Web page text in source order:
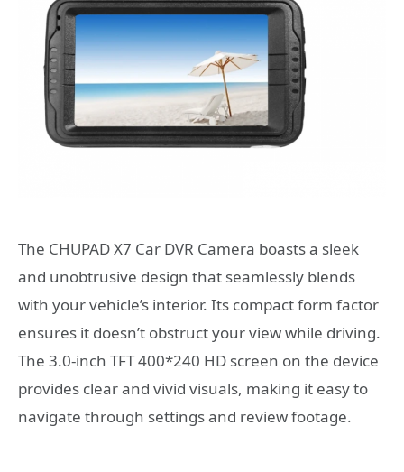
The CHUPAD X7 Car DVR Camera boasts a sleek
and unobtrusive design that seamlessly blends
with your vehicle’s interior. Its compact form factor
ensures it doesn’t obstruct your view while driving.
The 3.0-inch TFT 400*240 HD screen on the device
provides clear and vivid visuals, making it easy to
navigate through settings and review footage.